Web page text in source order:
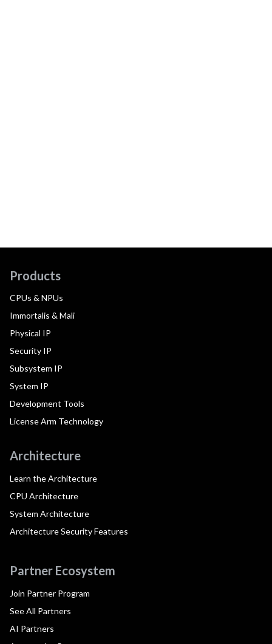
Products
CPUs & NPUs
Immortalis & Mali
Physical IP
Security IP
Subsystem IP
System IP
Development Tools
License Arm Technology
Architecture
Learn the Architecture
CPU Architecture
System Architecture
Architecture Security Features
Partner Ecosystem
Join Partner Program
See All Partners
AI Partners